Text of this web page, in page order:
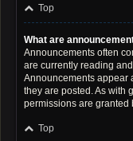
Top
What are
Announcements often
are currently reading
Announcements appear
they are posted. As with
permissions are granted
Top